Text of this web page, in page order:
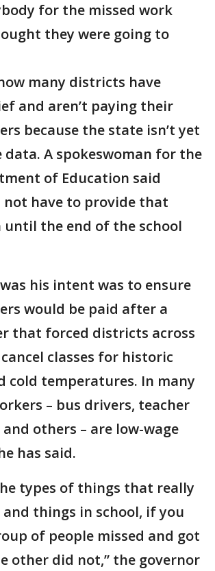
for the missed work
they were going to
many districts have
and aren’t paying their
because the state isn’t yet
A spokeswoman for the
of Education said
have to provide that
the end of the school
his intent was to ensure
would be paid after a
that forced districts across
classes for historic
cold temperatures. In many
– bus drivers, teacher
and others – are low-wage
has said.
types of things that really
things in school, if you
of people missed and got
other did not,” the governor